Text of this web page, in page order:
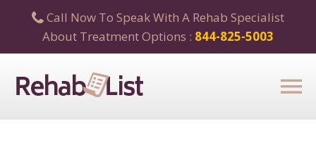
Call Now To Speak With A Rehab Specialist
About Treatment Options : 844-825-5003